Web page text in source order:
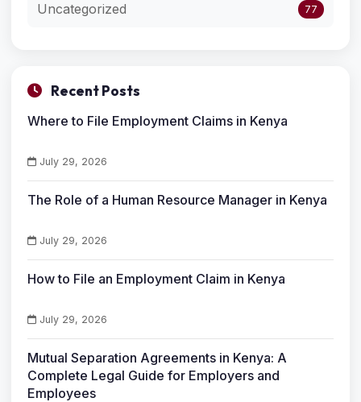
Uncategorized 77
Recent Posts
Where to File Employment Claims in Kenya
July 29, 2026
The Role of a Human Resource Manager in Kenya
July 29, 2026
How to File an Employment Claim in Kenya
July 29, 2026
Mutual Separation Agreements in Kenya: A
Complete Legal Guide for Employers and
Employees